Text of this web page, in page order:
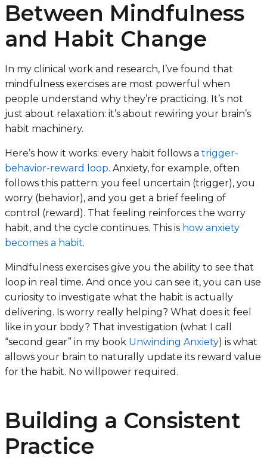
Between Mindfulness
and Habit Change
In my clinical work and research, I’ve found that
mindfulness exercises are most powerful when
people understand why they’re practicing. It’s not
just about relaxation: it’s about rewiring your brain’s
habit machinery.
Here’s how it works: every habit follows a trigger-
behavior-reward loop. Anxiety, for example, often
follows this pattern: you feel uncertain (trigger), you
worry (behavior), and you get a brief feeling of
control (reward). That feeling reinforces the worry
habit, and the cycle continues. This is how anxiety
becomes a habit.
Mindfulness exercises give you the ability to see that
loop in real time. And once you can see it, you can use
curiosity to investigate what the habit is actually
delivering. Is worry really helping? What does it feel
like in your body? That investigation (what I call
“second gear” in my book Unwinding Anxiety) is what
allows your brain to naturally update its reward value
for the habit. No willpower required.
Building a Consistent
Practice